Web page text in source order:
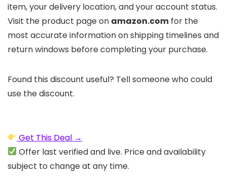
item, your delivery location, and your account status.
Visit the product page on amazon.com for the
most accurate information on shipping timelines and
return windows before completing your purchase.
Found this discount useful? Tell someone who could
use the discount.
Get This Deal →
Offer last verified and live. Price and availability
subject to change at any time.